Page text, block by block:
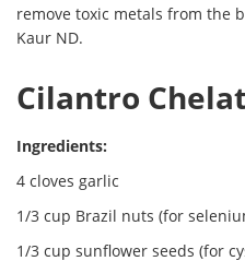
remove toxic metals from the
Kaur ND.
Cilantro
Ingredients:
4 cloves garlic
1/3 cup Brazil nuts (for
1/3 cup sunflower seeds (for